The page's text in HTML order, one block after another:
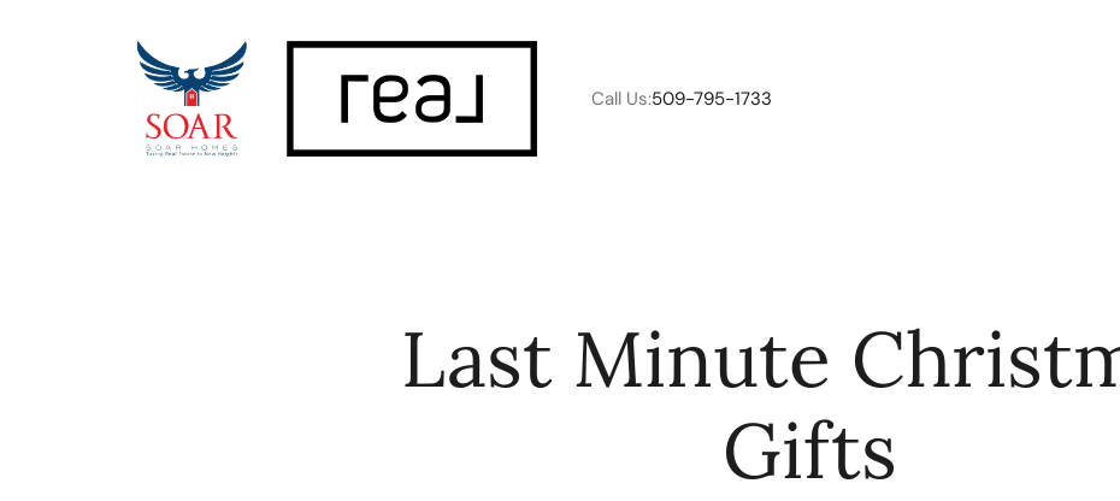
Call Us:509-795-1733
Last Minute
Gifts